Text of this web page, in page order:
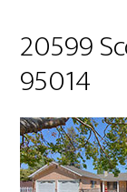
20599
95014